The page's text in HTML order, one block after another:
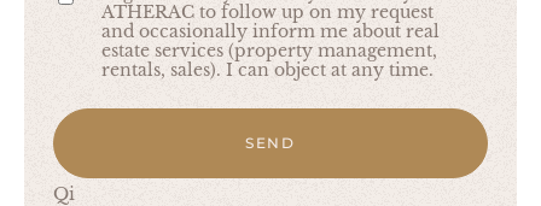
ATHERAC to follow up on my request
and occasionally inform me about real
estate services (property management,
rentals, sales). I can object at any time.
SEND
Qi